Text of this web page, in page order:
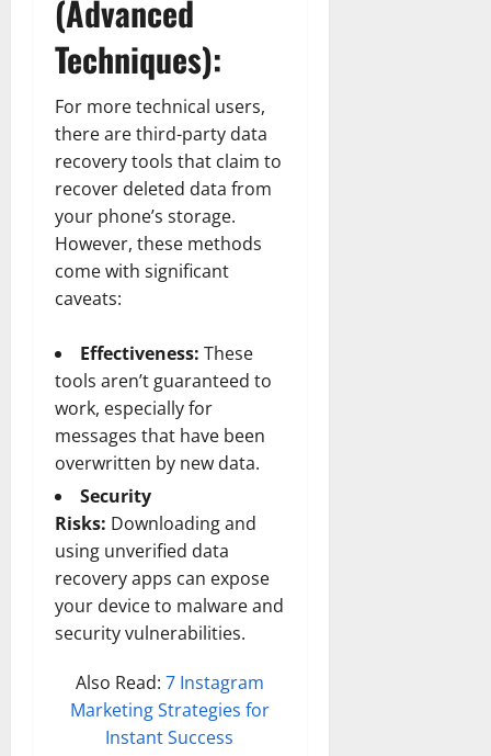
(Advanced
Techniques):
For more technical users,
there are third-party data
recovery tools that claim to
recover deleted data from
your phone’s storage.
However, these methods
come with significant
caveats:
Effectiveness: These
tools aren’t guaranteed to
work, especially for
messages that have been
overwritten by new data.
Security
Risks: Downloading and
using unverified data
recovery apps can expose
your device to malware and
security vulnerabilities.
Also Read: 7 Instagram
Marketing Strategies for
Instant Success